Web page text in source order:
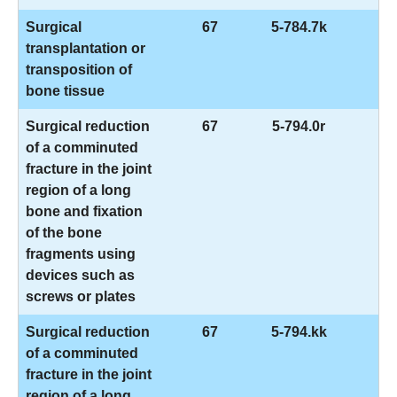
Surgical
transplantation or
transposition of
bone tissue
67 5-784.7k
Surgical reduction
of a comminuted
fracture in the joint
region of a long
bone and fixation
of the bone
fragments using
devices such as
screws or plates
67 5-794.0r
Surgical reduction
of a comminuted
fracture in the joint
67 5-794.kk